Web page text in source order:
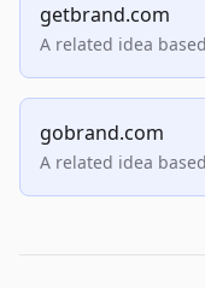
getbrand.com
A related idea
gobrand.com
A related idea